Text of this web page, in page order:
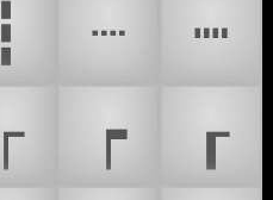
┇ ┈
┉
┌ ┍
┎